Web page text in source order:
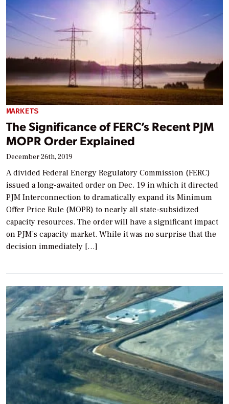
MARKETS
The Significance of FERC’s Recent PJM
MOPR Order Explained
December 26th, 2019
A divided Federal Energy Regulatory Commission (FERC)
issued a long-awaited order on Dec. 19 in which it directed
PJM Interconnection to dramatically expand its Minimum
Offer Price Rule (MOPR) to nearly all state-subsidized
capacity resources. The order will have a significant impact
on PJM’s capacity market. While it was no surprise that the
decision immediately […]